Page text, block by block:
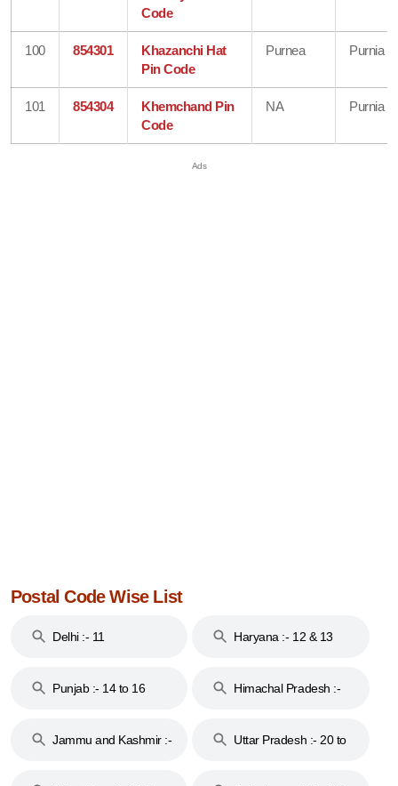
Code
100 854301
Khazanchi Hat
Pin Code
Purnea Purnia
101 854304
Khemchand Pin
Code
NA Purnia
Postal Code Wise List
Delhi :- 11 Haryana :- 12 & 13
Punjab :- 14 to 16
Himachal Pradesh :-
Jammu and Kashmir :-
Uttar Pradesh :- 20 to